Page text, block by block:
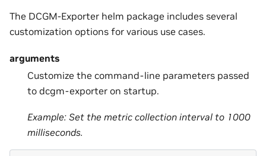
The DCGM-Exporter helm package includes several
customization options for various use cases.
arguments
Customize the command-line parameters passed
to dcgm-exporter on startup.
Example: Set the metric collection interval to 1000
milliseconds.